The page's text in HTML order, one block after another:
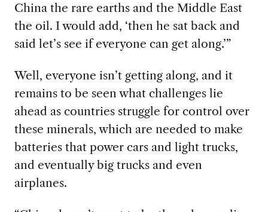
China the rare earths and the Middle East
the oil. I would add, ‘then he sat back and
said let’s see if everyone can get along.’”
Well, everyone isn’t getting along, and it
remains to be seen what challenges lie
ahead as countries struggle for control over
these minerals, which are needed to make
batteries that power cars and light trucks,
and eventually big trucks and even
airplanes.